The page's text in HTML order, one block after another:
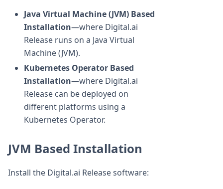
Java Virtual Machine (JVM) Based
Installation—where Digital.ai
Release runs on a Java Virtual
Machine (JVM).
Kubernetes Operator Based
Installation—where Digital.ai
Release can be deployed on
different platforms using a
Kubernetes Operator.
JVM Based Installation
Install the Digital.ai Release software: